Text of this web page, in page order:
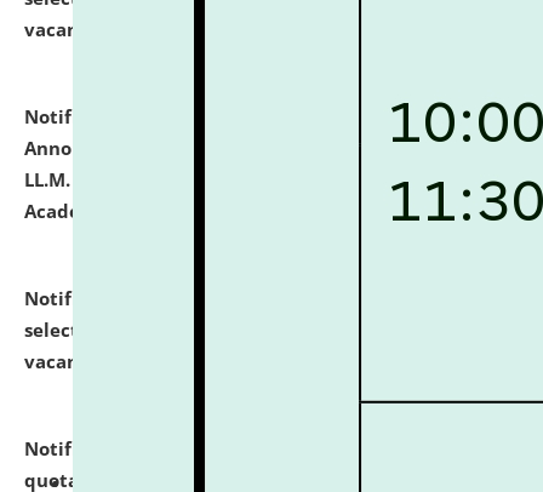
vacant seats.
Notification dated: July 21, 2026, Important
Announcement for Students Admitted to One Year
LL.M. Degree Programme and B.A., LL. B(Hons.) FYIC in
Academic Year 2026-27
click here for details
Notification dated: July 16, 2026,
selected for admission to the P.G. Course against
vacant seats.
Notification dated: July 16, 2026,
quotations from reputed Firms/Individuals/Tailers